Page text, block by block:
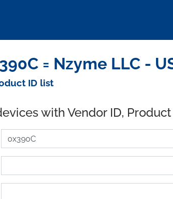
= Nzyme LLC -
ID list
with Vendor ID,